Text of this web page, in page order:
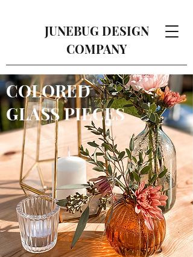
JUNEBUG DESIGN
COMPANY
COLORED
GLASS PIECES